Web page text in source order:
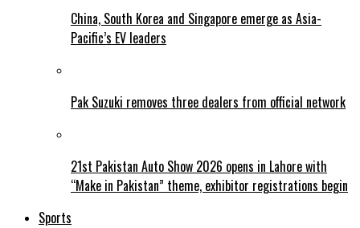
China, South Korea and Singapore emerge as Asia-
Pacific’s EV leaders
Pak Suzuki removes three dealers from official network
21st Pakistan Auto Show 2026 opens in Lahore with
“Make in Pakistan” theme, exhibitor registrations begin
Sports